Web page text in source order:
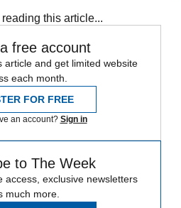
this article...
free account
article and get limited website
each month.
FOR FREE
an account? Sign in
to The Week
access, exclusive newsletters
much more.